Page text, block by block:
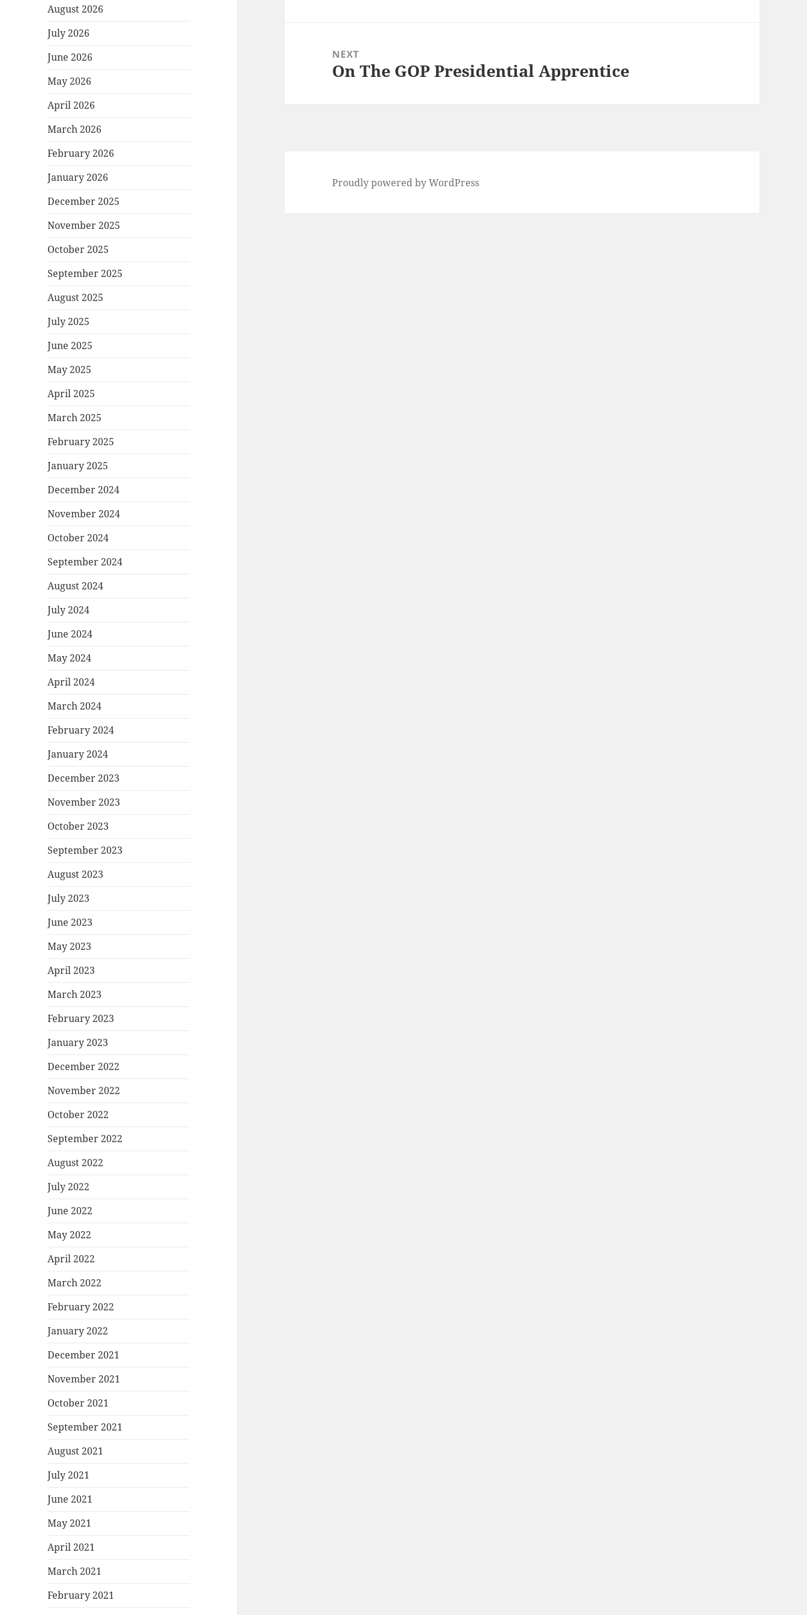
August 2026
July 2026
June 2026
May 2026
April 2026
March 2026
February 2026
January 2026
December 2025
November 2025
October 2025
September 2025
August 2025
July 2025
June 2025
May 2025
April 2025
March 2025
February 2025
January 2025
December 2024
November 2024
October 2024
September 2024
August 2024
July 2024
June 2024
May 2024
April 2024
March 2024
February 2024
January 2024
December 2023
November 2023
October 2023
September 2023
August 2023
July 2023
June 2023
May 2023
April 2023
March 2023
February 2023
January 2023
December 2022
November 2022
October 2022
September 2022
August 2022
July 2022
June 2022
May 2022
April 2022
March 2022
February 2022
January 2022
December 2021
November 2021
October 2021
September 2021
August 2021
July 2021
June 2021
May 2021
April 2021
March 2021
February 2021
NEXT
Next
On The GOP Presidential Apprentice
Proudly powered by WordPress